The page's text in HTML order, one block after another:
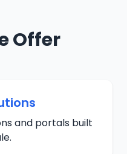
Offer
and portals built